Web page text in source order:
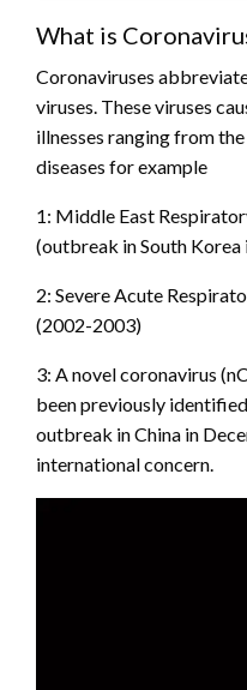
What is
Coronaviruses
viruses. These viruses
illnesses ranging from
diseases for example
1: Middle East
(outbreak in South Korea
2: Severe Acute
(2002-2003)
3: A novel coronavirus
been previously
outbreak in China in
international concern.